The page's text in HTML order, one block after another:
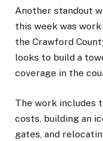
Another standout
this week was
the Crawford
looks to build a
coverage in the
The work includes
costs, building an
gates, and